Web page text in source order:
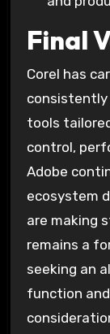
Final
Corel has
consistently
tools
control,
Adobe
ecosystem
are making
remains a
seeking an
function